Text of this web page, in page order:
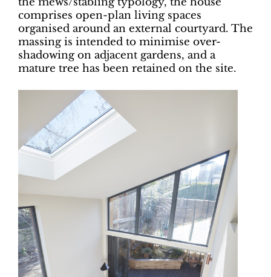
comprises open-plan living spaces
organised around an external courtyard. The
massing is intended to minimise over-
shadowing on adjacent gardens, and a
mature tree has been retained on the site.